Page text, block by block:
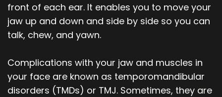
front of each ear. It enables you to move your
jaw up and down and side by side so you can
talk, chew, and yawn.
Complications with your jaw and muscles in
your face are known as temporomandibular
disorders (TMDs) or TMJ. Sometimes, they are